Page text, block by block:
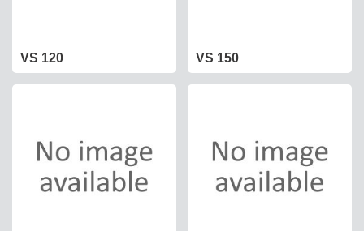
VS 120 VS 150